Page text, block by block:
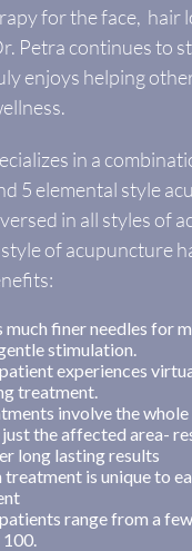
for the face, hair
Petra continues to
enjoys helping
in a
5 elemental style
in all styles of
of acupuncture
much finer needles for
stimulation.
experiences
treatment.
involve the
the affected area-
long lasting results
treatment is unique to
range from a